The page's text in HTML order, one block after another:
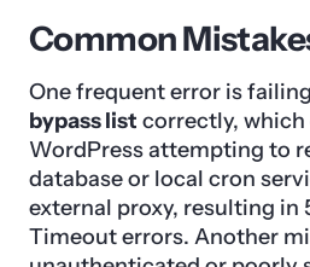
Common
One frequent error is
bypass list correctly, which
WordPress attempting to
database or local cron
external proxy, resulting in
Timeout errors. Another